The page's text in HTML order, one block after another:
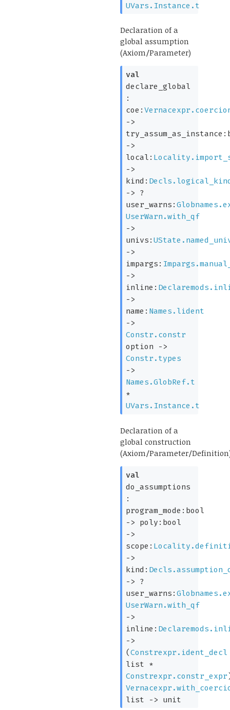
UVars.Instance.t
Declaration of a
global assumption
(Axiom/Parameter)
val
declare_global
:
coe:
->
->
local:
->
kind:
->
?
user_warns:
UserWarn.with_qf
->
univs:
->
impargs:
->
inline:
->
name: Names.lident
->
Constr.constr
option
->
Constr.types
->
Names.GlobRef.t
*
UVars.Instance.t
Declaration of a
global construction
(Axiom/Parameter/
val
do_assumptions
:
program_mode:bool
->
poly:bool
->
scope:
->
kind:
->
?
user_warns:
UserWarn.with_qf
->
inline:
->
(Constrexpr.ident_decl
list *
Constrexpr.constr_expr
list
-> unit